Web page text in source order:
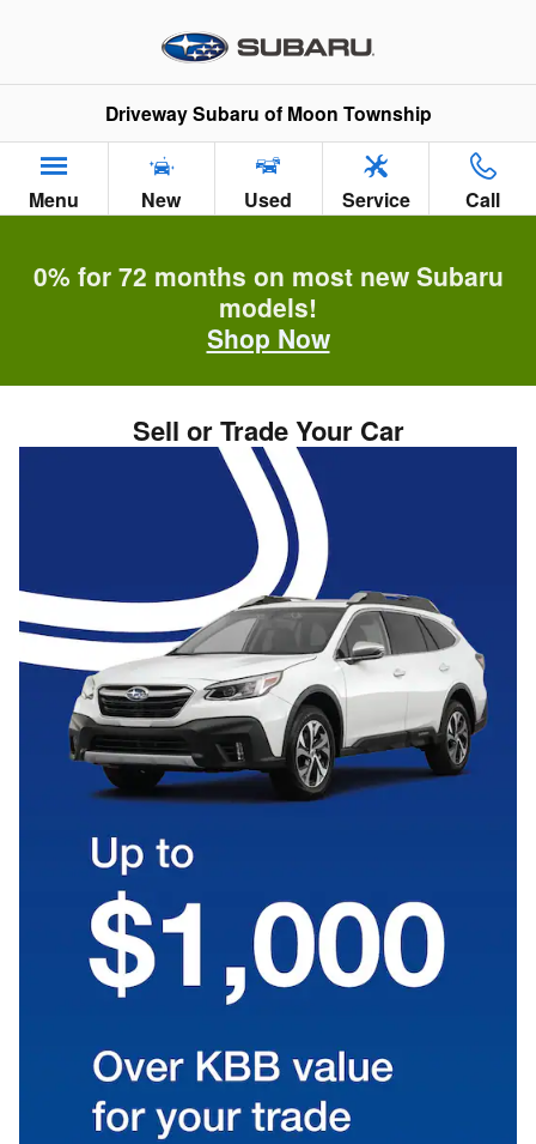
Driveway Subaru of Moon Township
Menu New Used Service Call
0% for 72 months on most new Subaru
models!
Shop Now
Sell or Trade Your Car